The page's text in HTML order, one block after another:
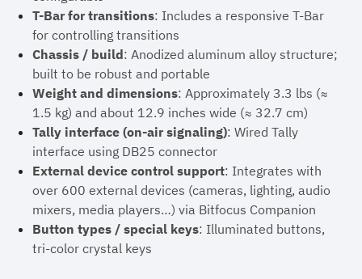
T-Bar for transitions: Includes a responsive T-Bar
for controlling transitions
Chassis / build: Anodized aluminum alloy structure;
built to be robust and portable
Weight and dimensions: Approximately 3.3 lbs (≈
1.5 kg) and about 12.9 inches wide (≈ 32.7 cm)
Tally interface (on-air signaling): Wired Tally
interface using DB25 connector
External device control support: Integrates with
over 600 external devices (cameras, lighting, audio
mixers, media players…) via Bitfocus Companion
Button types / special keys: Illuminated buttons,
tri-color crystal keys